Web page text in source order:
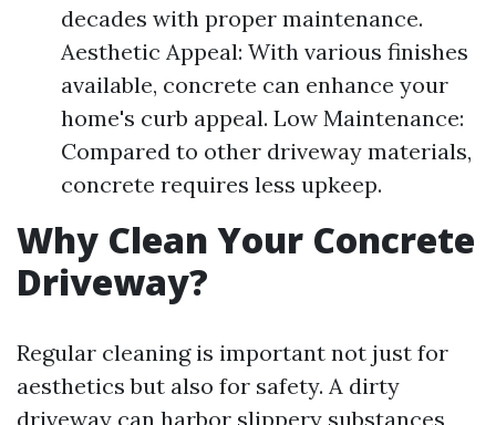
decades with proper maintenance.
Aesthetic Appeal: With various finishes
available, concrete can enhance your
home's curb appeal. Low Maintenance:
Compared to other driveway materials,
concrete requires less upkeep.
Why Clean Your Concrete
Driveway?
Regular cleaning is important not just for
aesthetics but also for safety. A dirty
driveway can harbor slippery substances